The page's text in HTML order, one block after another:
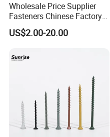
Wholesale Price Supplier
Fasteners Chinese Factory
Low Price Ruspert and Zinc
Plated Hex Head Drilling
US$2.00-20.00